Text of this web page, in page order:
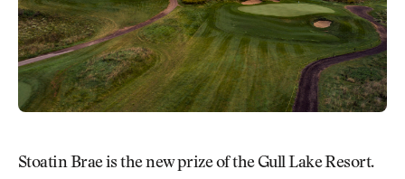
Stoatin Brae is the new prize of the Gull Lake Resort.